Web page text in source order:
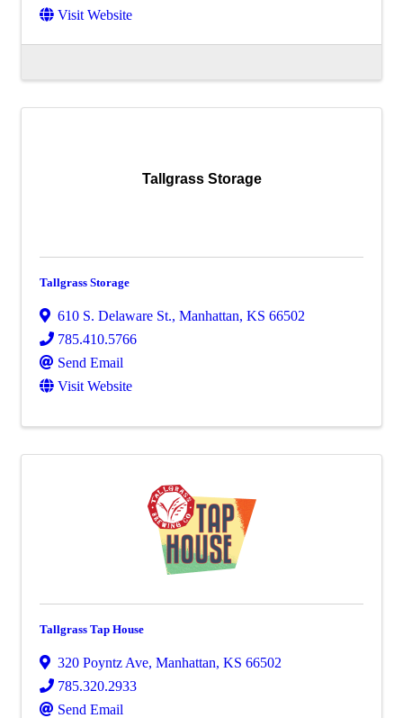
Visit Website
Tallgrass Storage
Tallgrass Storage
610 S. Delaware St., Manhattan, KS 66502
785.410.5766
Send Email
Visit Website
Tallgrass Tap House
320 Poyntz Ave, Manhattan, KS 66502
785.320.2933
Send Email